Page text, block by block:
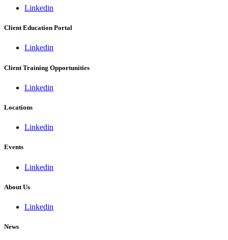
Linkedin
Client Education Portal
Linkedin
Client Training Opportunities
Linkedin
Locations
Linkedin
Events
Linkedin
About Us
Linkedin
News